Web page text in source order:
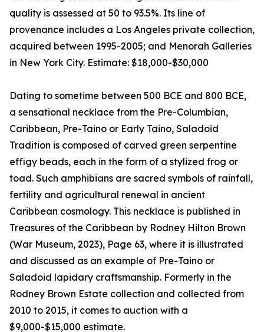
quality is assessed at 50 to 93.5%. Its line of
provenance includes a Los Angeles private collection,
acquired between 1995-2005; and Menorah Galleries
in New York City. Estimate: $18,000-$30,000
Dating to sometime between 500 BCE and 800 BCE,
a sensational necklace from the Pre-Columbian,
Caribbean, Pre-Taino or Early Taino, Saladoid
Tradition is composed of carved green serpentine
effigy beads, each in the form of a stylized frog or
toad. Such amphibians are sacred symbols of rainfall,
fertility and agricultural renewal in ancient
Caribbean cosmology. This necklace is published in
Treasures of the Caribbean by Rodney Hilton Brown
(War Museum, 2023), Page 63, where it is illustrated
and discussed as an example of Pre-Taino or
Saladoid lapidary craftsmanship. Formerly in the
Rodney Brown Estate collection and collected from
2010 to 2015, it comes to auction with a
$9,000-$15,000 estimate.